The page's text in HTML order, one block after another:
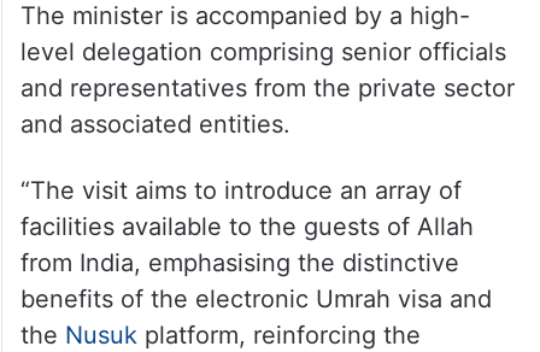
The minister is accompanied by a high-
level delegation comprising senior officials
and representatives from the private sector
and associated entities.
“The visit aims to introduce an array of
facilities available to the guests of Allah
from India, emphasising the distinctive
benefits of the electronic Umrah visa and
the Nusukplatform, reinforcing the